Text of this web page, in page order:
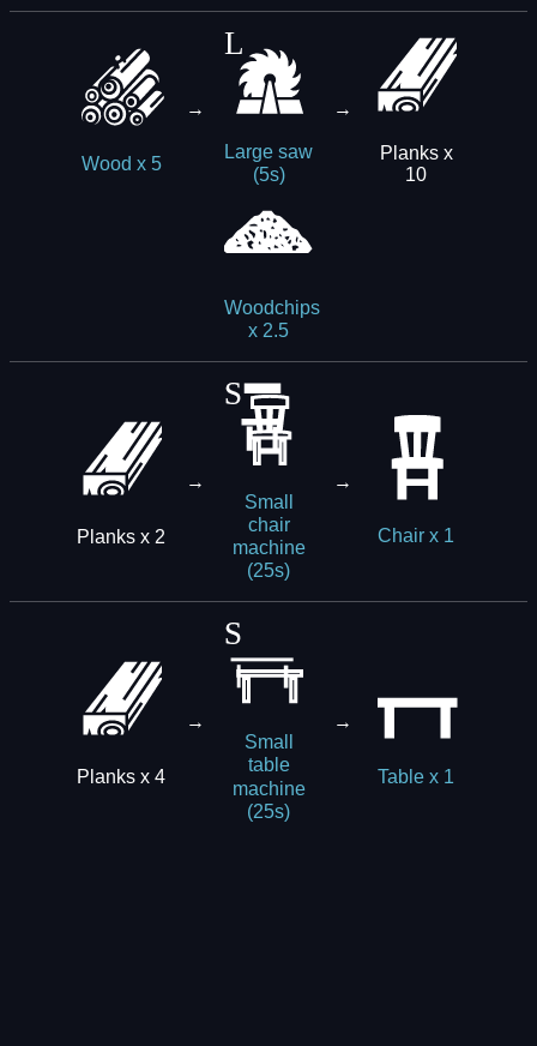
Wood x 5
→
Large saw
(5s)
→
Planks x
10
Woodchips
x 2.5
Planks x 2
→
Small
chair
machine
(25s)
→
Chair x 1
Planks x 4
→
Small
table
machine
(25s)
→
Table x 1